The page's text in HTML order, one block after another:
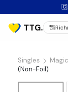
Singles
(Non-Foil)